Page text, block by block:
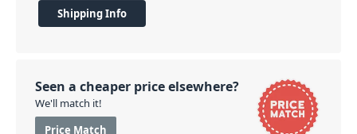
Shipping Info
Seen a cheaper price elsewhere?
We'll match it!
Price Match